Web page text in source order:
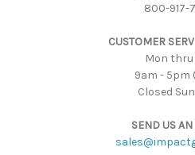
800-917-
CUSTOMER
Mon thru
9am - 5pm
Closed
SEND US